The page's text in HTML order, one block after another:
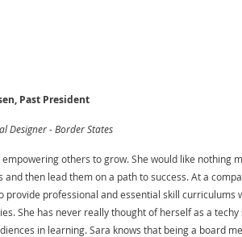
Past President
Designer - Border States
empowering others to grow. She would like
and then lead them on a path to success. At a
provide professional and essential skill
She has never really thought of herself as a
in learning. Sara knows that being a board